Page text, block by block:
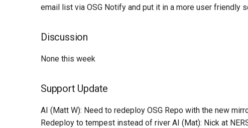
email list via OSG Notify and put it in a more user friendly
Discussion
None this week
Support Update
AI (Matt W): Need to redeploy OSG Repo with the new
Redeploy to tempest instead of river AI (Mat): Nick at